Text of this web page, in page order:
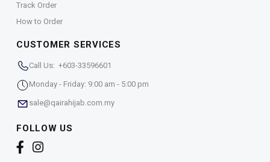
Track Order
How to Order
CUSTOMER SERVICES
Call Us: +603-33596601
Monday - Friday: 9:00 am - 5:00 pm
sale@qairahijab.com.my
FOLLOW US